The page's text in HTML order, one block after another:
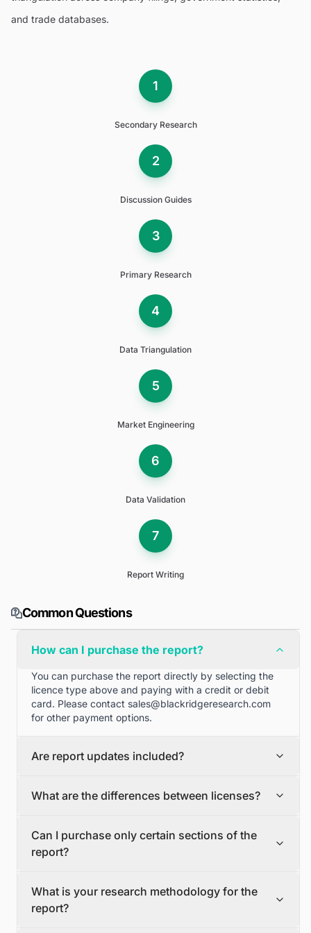
and trade databases.
1
Secondary Research
2
Discussion Guides
3
Primary Research
4
Data Triangulation
5
Market Engineering
6
Data Validation
7
Report Writing
Common Questions
How can I purchase the report?
You can purchase the report directly by selecting the
licence type above and paying with a credit or debit
card. Please contact sales@blackridgeresearch.com
for other payment options.
Are report updates included?
updates. Please contact
What are the differences between licenses?
The Single User License will provide access to only one
user.
users. This is great for a team.
Corporate License
Can I purchase only certain sections of the
report?
please contact sales@blackridgeresearch.com
What is your research methodology for the
report?